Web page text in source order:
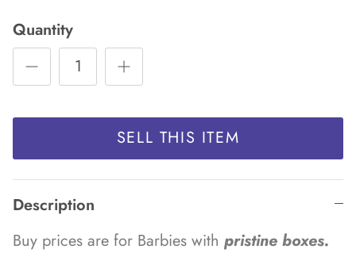
Quantity
SELL THIS ITEM
Description
Buy prices are for Barbies with pristine boxes.